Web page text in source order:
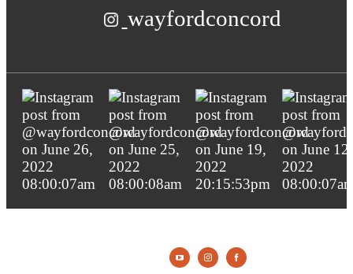
wayfordconcord